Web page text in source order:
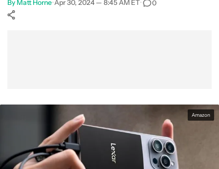
By Matt Horne•Apr 30, 2024 — 8:45 AM ET• 0
Amazon